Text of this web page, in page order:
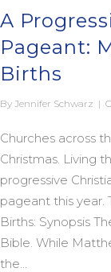
A
Pageant:
Births
By Jennifer Schwarz |
Churches across
Christmas. Living
progressive
pageant this year.
Births: Synopsis
Bible. While
the…